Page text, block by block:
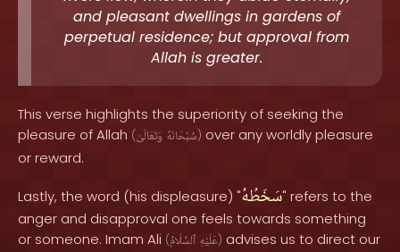
and pleasant dwellings in gardens of
perpetual residence; but approval from
Allah is greater.
This verse highlights the superiority of seeking the
pleasure of Allah ( سُبْحَانَهُ وَتَعَالَىٰ ) over any worldly pleasure
or reward.
Lastly, the word (his displeasure) "سَخَطُهُ" refers to the
anger and disapproval one feels towards something
or someone. Imam Ali ( عَلَيْهِ ٱلسَّلَامُ ) advises us to direct our